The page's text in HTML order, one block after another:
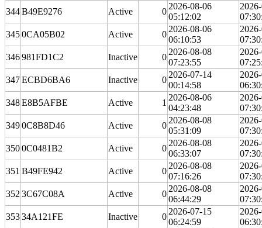
344B49E9276 Active 0
2026-08-06
05:12:02
3450CA05B02 Active 0
2026-08-06
06:10:53
346981FD1C2 Inactive 0
2026-08-08
07:23:55
347ECBD6BA6 Inactive 0
2026-07-14
00:14:58
348E8B5AFBE Active 1
2026-08-06
04:23:48
3490C8B8D46 Active 0
2026-08-08
05:31:09
3500C0481B2 Active 0
2026-08-08
06:33:07
351 B49FE942 Active 0
2026-08-08
07:16:26
352 3C67C08A Active 0
2026-08-08
06:44:29
35334A121FE Inactive 0
2026-07-15
06:24:59